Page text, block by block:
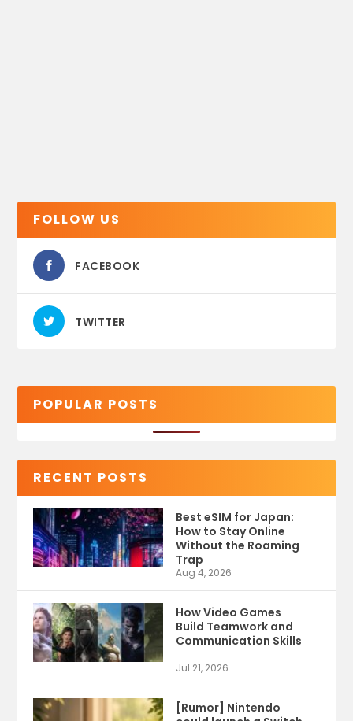
FOLLOW US
FACEBOOK
TWITTER
POPULAR POSTS
RECENT POSTS
Best eSIM for Japan:
How to Stay Online
Without the Roaming
Trap
Aug 4, 2026
How Video Games
Build Teamwork and
Communication Skills
Jul 21, 2026
[Rumor] Nintendo